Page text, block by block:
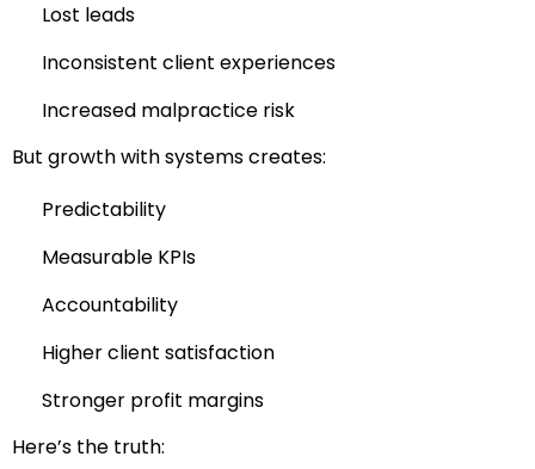
Lost leads
Inconsistent client experiences
Increased malpractice risk
But growth with systems creates:
Predictability
Measurable KPIs
Accountability
Higher client satisfaction
Stronger profit margins
Here’s the truth: